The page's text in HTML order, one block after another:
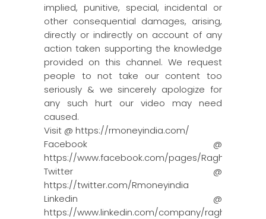
implied, punitive, special, incidental or
other consequential damages, arising,
directly or indirectly on account of any
action taken supporting the knowledge
provided on this channel. We request
people to not take our content too
seriously & we sincerely apologize for
any such hurt our video may need
caused.
Visit @ https://rmoneyindia.com/
Facebook @
https://www.facebook.com/pages/Raghun…
Twitter @
https://twitter.com/Rmoneyindia
Linkedin @
https://www.linkedin.com/company/ragh…